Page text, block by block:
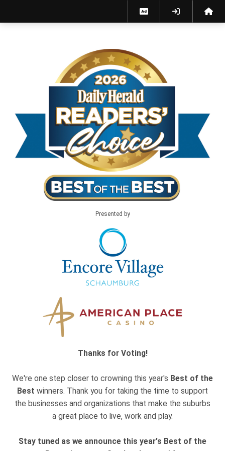
Presented by
Thanks for Voting!
We're one step closer to crowning this year's Best of the
Best winners. Thank you for taking the time to support
the businesses and organizations that make the suburbs
a great place to live, work and play.
Stay tuned as we announce this year's Best of the